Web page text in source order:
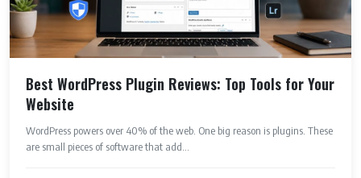
Best WordPress Plugin Reviews: Top Tools for Your
Website
WordPress powers over 40% of the web. One big reason is plugins. These
are small pieces of software that add...